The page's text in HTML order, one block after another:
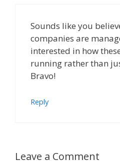
Sounds like you
companies are
interested in how
running rather than
Bravo!
Reply
Leave a Comment